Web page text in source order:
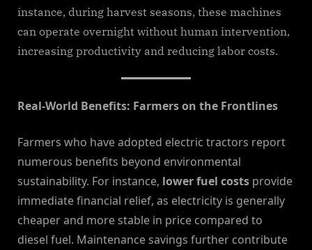
instance, during harvest seasons, these machines
can operate overnight without human intervention,
increasing productivity and reducing labor costs.
Real-World Benefits: Farmers on the Frontlines
Farmers who have adopted electric tractors report
numerous benefits beyond environmental
sustainability. For instance, lower fuel costs provide
immediate financial relief, as electricity is generally
cheaper and more stable in price compared to
diesel fuel. Maintenance savings further contribute